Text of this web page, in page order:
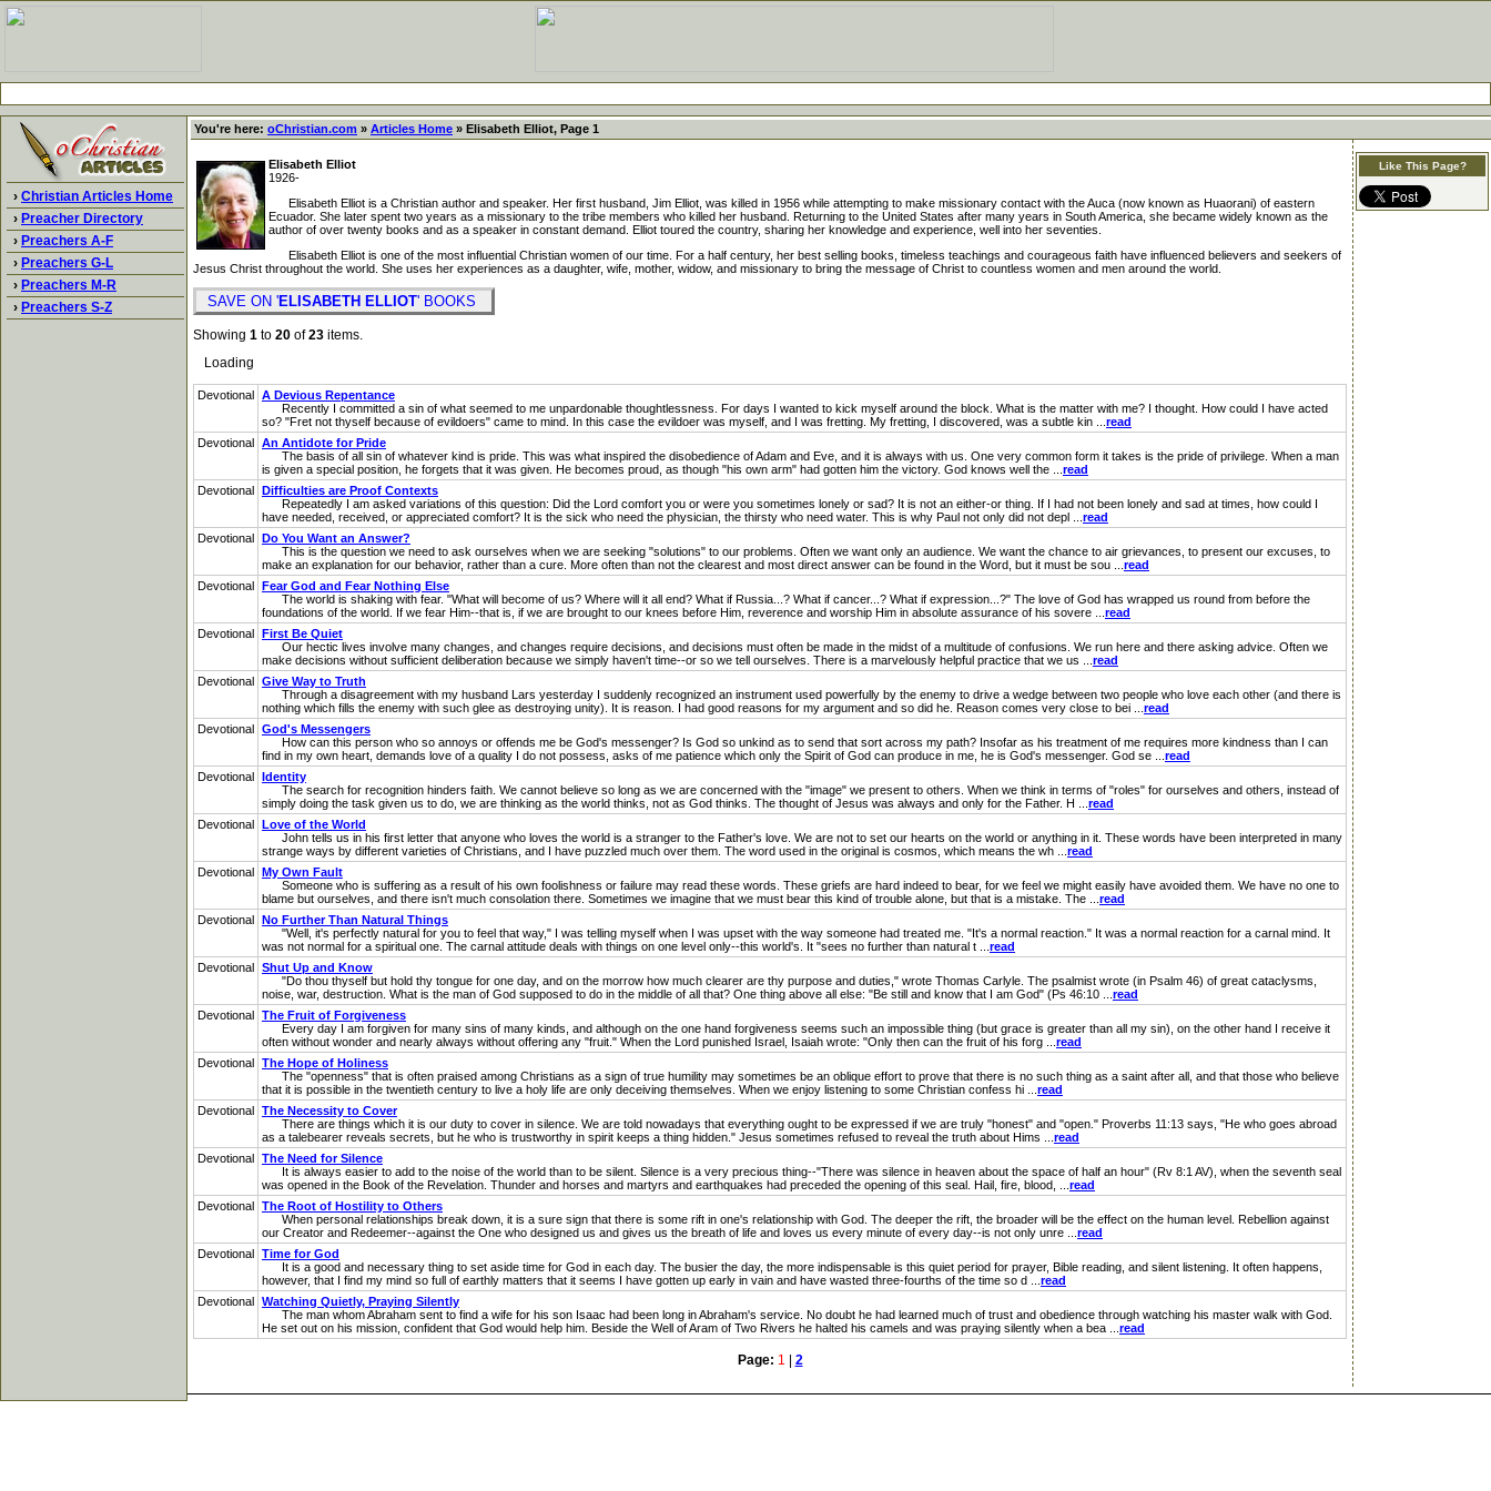
› Christian Articles Home
› Preacher Directory
› Preachers A-F
› Preachers G-L
› Preachers M-R
› Preachers S-Z
You're here: oChristian.com » Articles Home » Elisabeth Elliot, Page 1
Elisabeth Elliot
1926-
Elisabeth Elliot is a Christian author and speaker. Her first husband, Jim Elliot, was killed in 1956 while attempting to make missionary contact with the Auca (now known as Huaorani) of eastern
Ecuador. She later spent two years as a missionary to the tribe members who killed her husband. Returning to the United States after many years in South America, she became widely known as the
author of over twenty books and as a speaker in constant demand. Elliot toured the country, sharing her knowledge and experience, well into her seventies.
Elisabeth Elliot is one of the most influential Christian women of our time. For a half century, her best selling books, timeless teachings and courageous faith have influenced believers and seekers of
Jesus Christ throughout the world. She uses her experiences as a daughter, wife, mother, widow, and missionary to bring the message of Christ to countless women and men around the world.
SAVE ON 'ELISABETH ELLIOT' BOOKS
Showing 1 to 20 of23 items.
Loading
Devotional A Devious Repentance
Recently I committed a sin of what seemed to me unpardonable thoughtlessness. For days I wanted to kick myself around the block. What is the matter with me? I thought. How could I have acted
so? "Fret not thyself because of evildoers" came to mind. In this case the evildoer was myself, and I was fretting. My fretting, I discovered, was a subtle kin ... read
Devotional An Antidote for Pride
The basis of all sin of whatever kind is pride. This was what inspired the disobedience of Adam and Eve, and it is always with us. One very common form it takes is the pride of privilege. When a man
is given a special position, he forgets that it was given. He becomes proud, as though "his own arm" had gotten him the victory. God knows well the ... read
Devotional Difficulties are Proof Contexts
Repeatedly I am asked variations of this question: Did the Lord comfort you or were you sometimes lonely or sad? It is not an either-or thing. If I had not been lonely and sad at times, how could I
have needed, received, or appreciated comfort? It is the sick who need the physician, the thirsty who need water. This is why Paul not only did not depl ... read
Devotional Do You Want an Answer?
This is the question we need to ask ourselves when we are seeking "solutions" to our problems. Often we want only an audience. We want the chance to air grievances, to present our excuses, to
make an explanation for our behavior, rather than a cure. More often than not the clearest and most direct answer can be found in the Word, but it must be sou ... read
Devotional Fear God and Fear Nothing Else
The world is shaking with fear. "What will become of us? Where will it all end? What if Russia...? What if cancer...? What if expression...?" The love of God has wrapped us round from before the
foundations of the world. If we fear Him--that is, if we are brought to our knees before Him, reverence and worship Him in absolute assurance of his sovere ... read
Devotional First Be Quiet
Our hectic lives involve many changes, and changes require decisions, and decisions must often be made in the midst of a multitude of confusions. We run here and there asking advice. Often we
make decisions without sufficient deliberation because we simply haven't time--or so we tell ourselves. There is a marvelously helpful practice that we us ... read
Devotional Give Way to Truth
Through a disagreement with my husband Lars yesterday I suddenly recognized an instrument used powerfully by the enemy to drive a wedge between two people who love each other (and there is
nothing which fills the enemy with such glee as destroying unity). It is reason. I had good reasons for my argument and so did he. Reason comes very close to bei ... read
Devotional God's Messengers
How can this person who so annoys or offends me be God's messenger? Is God so unkind as to send that sort across my path? Insofar as his treatment of me requires more kindness than I can
find in my own heart, demands love of a quality I do not possess, asks of me patience which only the Spirit of God can produce in me, he is God's messenger. God se ... read
Devotional Identity
The search for recognition hinders faith. We cannot believe so long as we are concerned with the "image" we present to others. When we think in terms of "roles" for ourselves and others, instead of
simply doing the task given us to do, we are thinking as the world thinks, not as God thinks. The thought of Jesus was always and only for the Father. H ... read
Devotional Love of the World
John tells us in his first letter that anyone who loves the world is a stranger to the Father's love. We are not to set our hearts on the world or anything in it. These words have been interpreted in many
strange ways by different varieties of Christians, and I have puzzled much over them. The word used in the original is cosmos, which means the wh ... read
Devotional My Own Fault
Someone who is suffering as a result of his own foolishness or failure may read these words. These griefs are hard indeed to bear, for we feel we might easily have avoided them. We have no one to
blame but ourselves, and there isn't much consolation there. Sometimes we imagine that we must bear this kind of trouble alone, but that is a mistake. The ... read
Devotional No Further Than Natural Things
"Well, it's perfectly natural for you to feel that way," I was telling myself when I was upset with the way someone had treated me. "It's a normal reaction." It was a normal reaction for a carnal mind. It
was not normal for a spiritual one. The carnal attitude deals with things on one level only--this world's. It "sees no further than natural t ... read
Devotional Shut Up and Know
"Do thou thyself but hold thy tongue for one day, and on the morrow how much clearer are thy purpose and duties," wrote Thomas Carlyle. The psalmist wrote (in Psalm 46) of great cataclysms,
noise, war, destruction. What is the man of God supposed to do in the middle of all that? One thing above all else: "Be still and know that I am God" (Ps 46:10 ... read
Devotional The Fruit of Forgiveness
Every day I am forgiven for many sins of many kinds, and although on the one hand forgiveness seems such an impossible thing (but grace is greater than all my sin), on the other hand I receive it
often without wonder and nearly always without offering any "fruit." When the Lord punished Israel, Isaiah wrote: "Only then can the fruit of his forg ... read
Devotional The Hope of Holiness
The "openness" that is often praised among Christians as a sign of true humility may sometimes be an oblique effort to prove that there is no such thing as a saint after all, and that those who believe
that it is possible in the twentieth century to live a holy life are only deceiving themselves. When we enjoy listening to some Christian confess hi ... read
Devotional The Necessity to Cover
There are things which it is our duty to cover in silence. We are told nowadays that everything ought to be expressed if we are truly "honest" and "open." Proverbs 11:13 says, "He who goes abroad
as a talebearer reveals secrets, but he who is trustworthy in spirit keeps a thing hidden." Jesus sometimes refused to reveal the truth about Hims ... read
Devotional The Need for Silence
It is always easier to add to the noise of the world than to be silent. Silence is a very precious thing--"There was silence in heaven about the space of half an hour" (Rv 8:1 AV), when the seventh seal
was opened in the Book of the Revelation. Thunder and horses and martyrs and earthquakes had preceded the opening of this seal. Hail, fire, blood, ... read
Devotional The Root of Hostility to Others
When personal relationships break down, it is a sure sign that there is some rift in one's relationship with God. The deeper the rift, the broader will be the effect on the human level. Rebellion against
our Creator and Redeemer--against the One who designed us and gives us the breath of life and loves us every minute of every day--is not only unre ... read
Devotional Time for God
It is a good and necessary thing to set aside time for God in each day. The busier the day, the more indispensable is this quiet period for prayer, Bible reading, and silent listening. It often happens,
however, that I find my mind so full of earthly matters that it seems I have gotten up early in vain and have wasted three-fourths of the time so d ... read
Devotional Watching Quietly, Praying Silently
The man whom Abraham sent to find a wife for his son Isaac had been long in Abraham's service. No doubt he had learned much of trust and obedience through watching his master walk with God.
He set out on his mission, confident that God would help him. Beside the Well of Aram of Two Rivers he halted his camels and was praying silently when a bea ... read
Page: 1 2
Like This Page?